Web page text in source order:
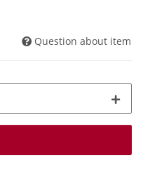
Question about item